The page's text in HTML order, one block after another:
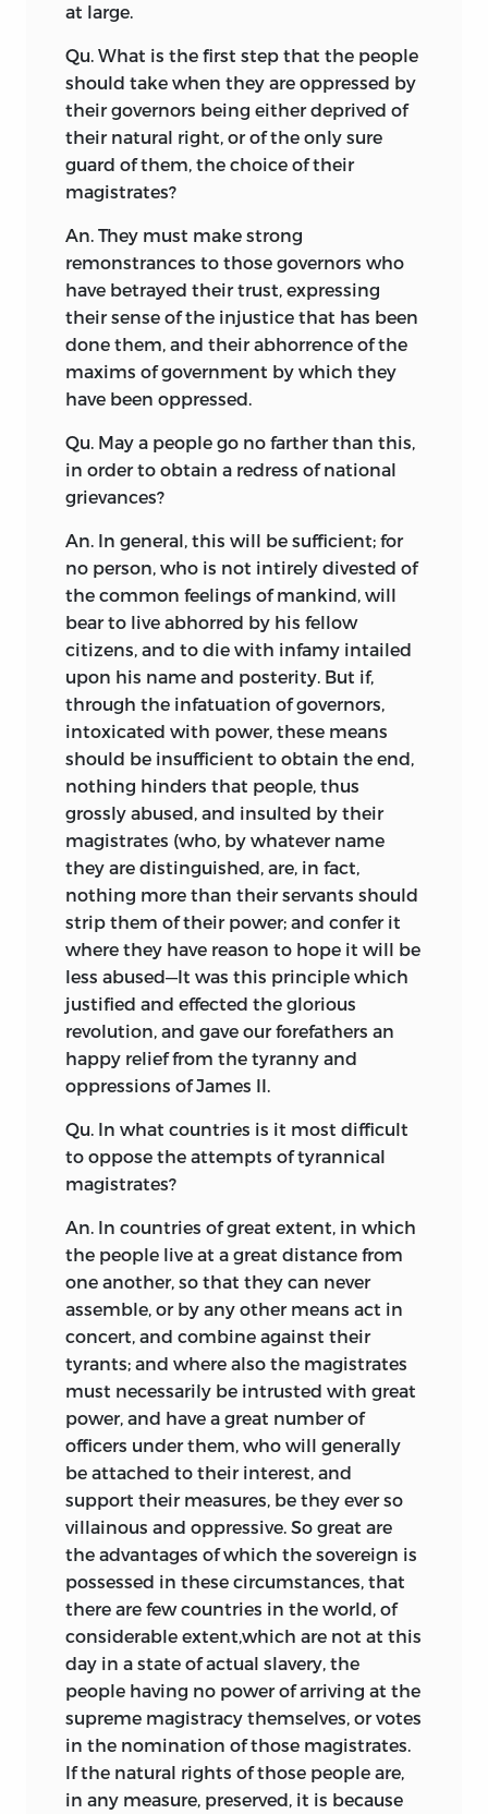
at large.
Qu. What is the first step that the people
should take when they are oppressed by
their governors being either deprived of
their natural right, or of the only sure
guard of them, the choice of their
magistrates?
An. They must make strong
remonstrances to those governors who
have betrayed their trust, expressing
their sense of the injustice that has been
done them, and their abhorrence of the
maxims of government by which they
have been oppressed.
Qu. May a people go no farther than this,
in order to obtain a redress of national
grievances?
An. In general, this will be sufficient; for
no person, who is not intirely divested of
the common feelings of mankind, will
bear to live abhorred by his fellow
citizens, and to die with infamy intailed
upon his name and posterity. But if,
through the infatuation of governors,
intoxicated with power, these means
should be insufficient to obtain the end,
nothing hinders that people, thus
grossly abused, and insulted by their
magistrates (who, by whatever name
they are distinguished, are, in fact,
nothing more than their servants should
strip them of their power; and confer it
where they have reason to hope it will be
less abused—It was this principle which
justified and effected the glorious
revolution, and gave our forefathers an
happy relief from the tyranny and
oppressions of James II.
Qu. In what countries is it most difficult
to oppose the attempts of tyrannical
magistrates?
An. In countries of great extent, in which
the people live at a great distance from
one another, so that they can never
assemble, or by any other means act in
concert, and combine against their
tyrants; and where also the magistrates
must necessarily be intrusted with great
power, and have a great number of
officers under them, who will generally
be attached to their interest, and
support their measures, be they ever so
villainous and oppressive. So great are
the advantages of which the sovereign is
possessed in these circumstances, that
there are few countries in the world, of
considerable extent,which are not at this
day in a state of actual slavery, the
people having no power of arriving at the
supreme magistracy themselves, or votes
in the nomination of those magistrates.
If the natural rights of those people are,
in any measure, preserved, it is because